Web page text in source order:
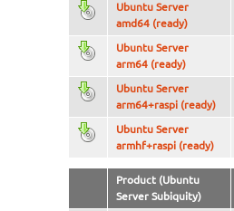
Ubuntu Server
amd64 (ready)
Ubuntu Server
arm64 (ready)
Ubuntu Server
arm64+raspi (ready)
Ubuntu Server
armhf+raspi (ready)
Product (Ubuntu
Server Subiquity)